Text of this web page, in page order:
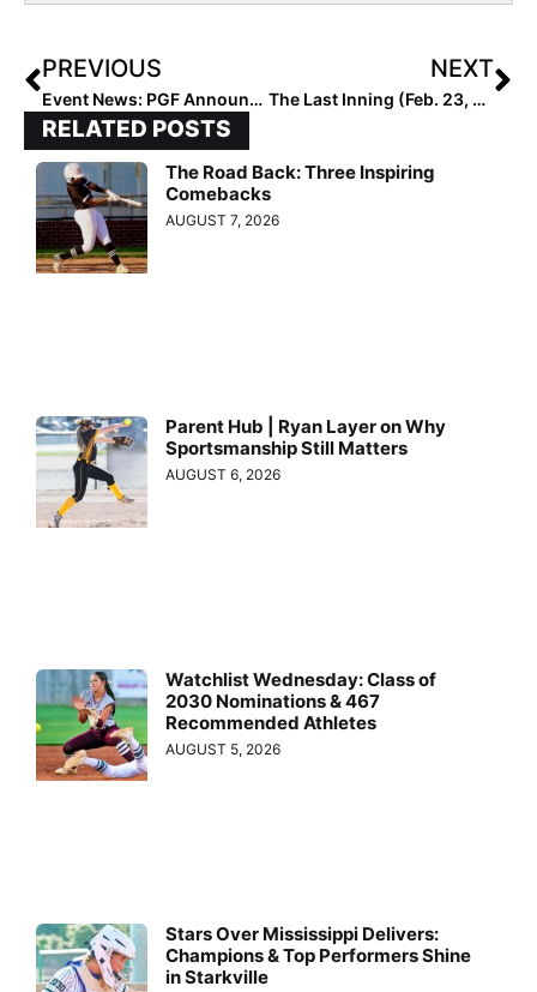
PREVIOUS
Event News: PGF Announces Player Watchlists for High School All-American Games on July 29, 2023
NEXT
The Last Inning (Feb. 23, 2023): Spotlighting UNLV-Bound Charelle Aki, Upcoming Tourney, Latest Verbals, ‘Walk On By’ & Today’s BTITW
RELATED POSTS
The Road Back: Three Inspiring
Comebacks
AUGUST 7, 2026
Parent Hub | Ryan Layer on Why
Sportsmanship Still Matters
AUGUST 6, 2026
Watchlist Wednesday: Class of
2030 Nominations & 467
Recommended Athletes
AUGUST 5, 2026
Stars Over Mississippi Delivers:
Champions & Top Performers Shine
in Starkville